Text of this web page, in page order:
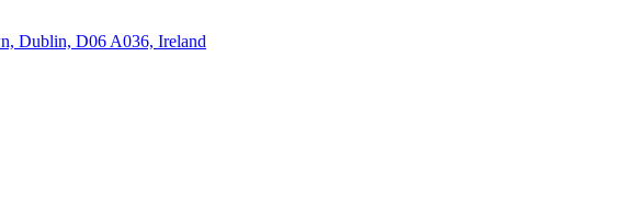
Dublin, D06 A036, Ireland